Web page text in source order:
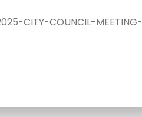
CITY-COUNCIL-MEETING-